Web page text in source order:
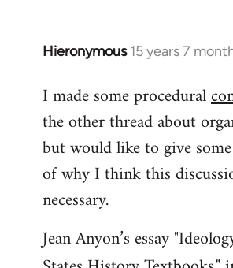
Hieronymous 15 years 7
In
to
Welcome
libcom.org
I made some procedural
the other thread about
but would like to give
of why I think this
necessary.
Jean Anyon’s essay